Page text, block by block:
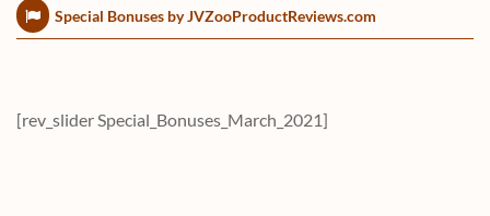
Special Bonuses by JVZooProductReviews.com
[rev_slider Special_Bonuses_March_2021]